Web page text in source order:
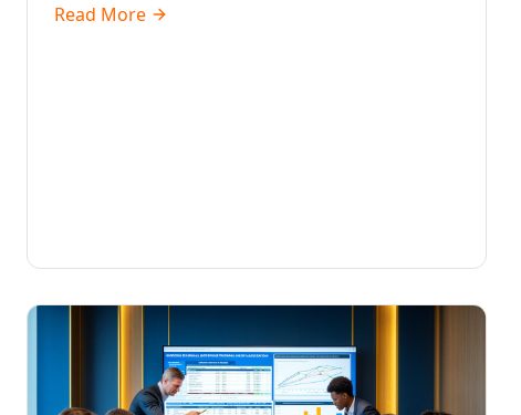
driven decisions, with no coding required.
Read More